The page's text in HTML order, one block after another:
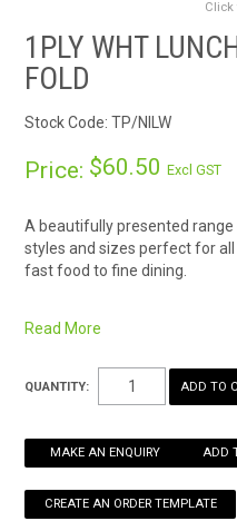
Click
1PLY WHT
FOLD
Stock Code: TP/NILW
Price: $60.50Excl GST
A beautifully presented
styles and sizes perfect for
fast food to fine dining.
Strong and highly
Dimensions: 300 × 300
Read More
QUANTITY:
MAKE AN ENQUIRY ADD